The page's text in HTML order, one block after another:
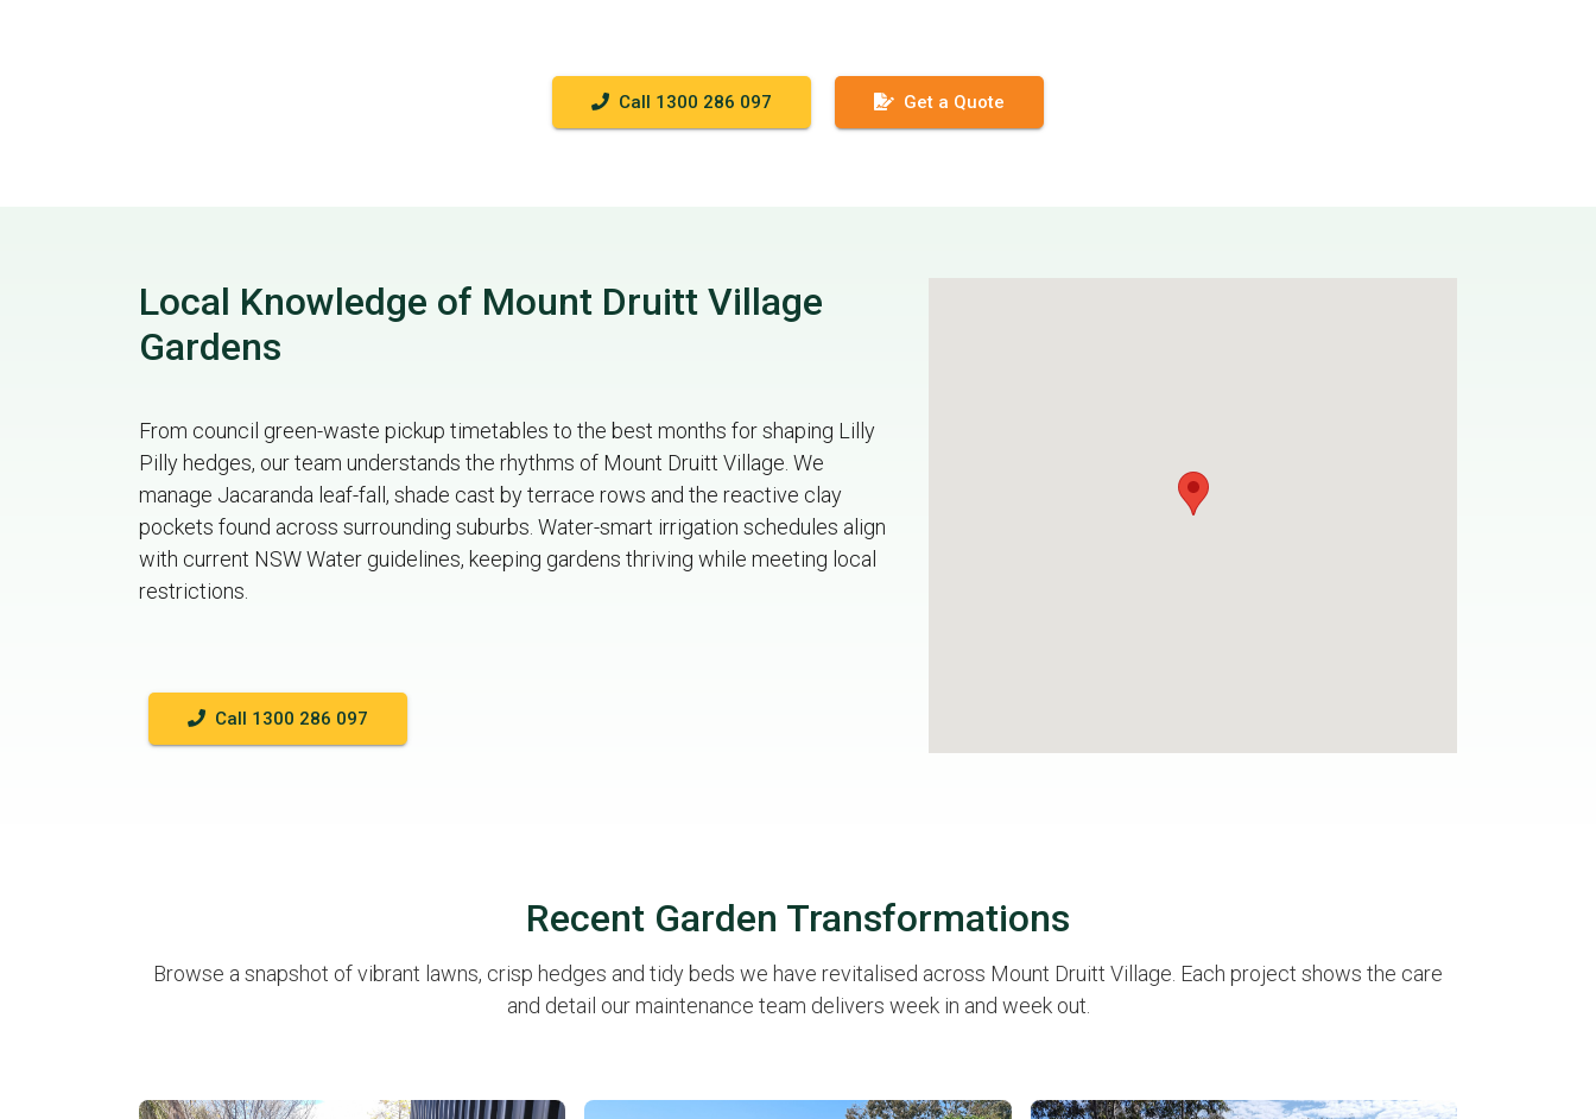
Call 1300 286 097 Get a Quote
Local Knowledge of Mount Druitt Village
Gardens
From council green-waste pickup timetables to the best months for shaping Lilly
Pilly hedges, our team understands the rhythms of Mount Druitt Village. We
manage Jacaranda leaf-fall, shade cast by terrace rows and the reactive clay
pockets found across surrounding suburbs. Water-smart irrigation schedules align
with current NSW Water guidelines, keeping gardens thriving while meeting local
restrictions.
Call 1300 286 097
Recent Garden Transformations
Browse a snapshot of vibrant lawns, crisp hedges and tidy beds we have revitalised across Mount Druitt Village. Each project shows the care
and detail our maintenance team delivers week in and week out.